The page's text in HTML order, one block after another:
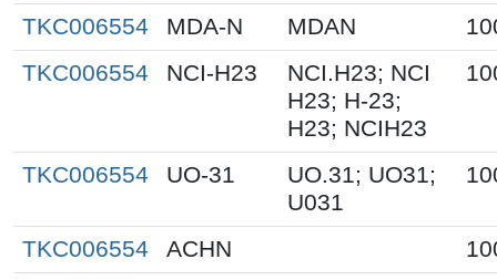
TKC006554
MDA-N MDAN
TKC006554
NCI-H23
NCI.H23; NCI
H23; H-23;
H23; NCIH23
TKC006554 UO-31
UO.31; UO31;
U031
TKC006554 ACHN